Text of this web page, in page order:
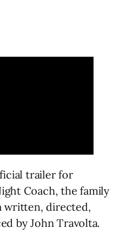
trailer for
Coach, the family
written, directed,
by John Travolta.